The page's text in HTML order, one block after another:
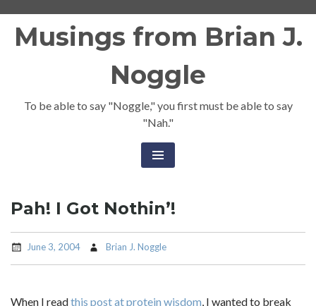
Musings from Brian J.
Noggle
To be able to say "Noggle," you first must be able to say
"Nah."
Pah! I Got Nothin’!
June 3, 2004 Brian J. Noggle
When I readthis post at protein wisdom, I wanted to break